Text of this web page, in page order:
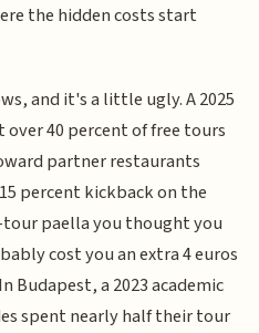
the hidden costs start
and it's a little ugly. A 2025
40 percent of free tours
partner restaurants
percent kickback on the
paella you thought you
cost you an extra 4 euros
Budapest, a 2023 academic
spent nearly half their tour